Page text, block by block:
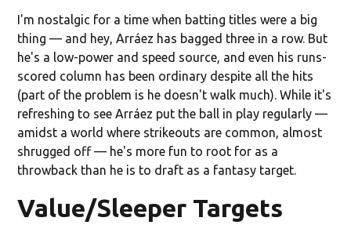
I'm nostalgic for a time when batting titles were a big
thing — and hey, Arráez has bagged three in a row. But
he's a low-power and speed source, and even his runs-
scored column has been ordinary despite all the hits
(part of the problem is he doesn't walk much). While it's
refreshing to see Arráez put the ball in play regularly —
amidst a world where strikeouts are common, almost
shrugged off — he's more fun to root for as a
throwback than he is to draft as a fantasy target.
Value/Sleeper Targets